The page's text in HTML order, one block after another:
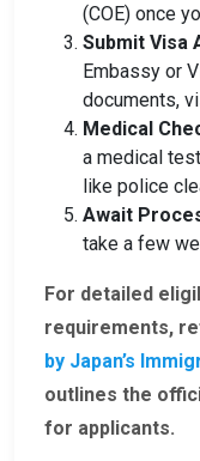
(COE) once
Submit Visa
Embassy or
documents,
Medical
a medical
like police
Await
take a few
For detailed
requirements,
by Japan’s
outlines the
for applicants.